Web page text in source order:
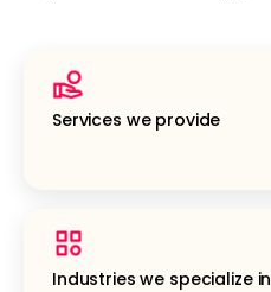
Services we provide
Industries we specialize in